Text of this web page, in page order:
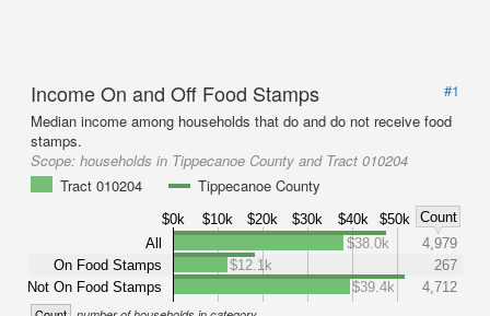
Income On and Off Food Stamps
#1
Median income among households that do and do not receive food
stamps.
Scope: households in Tippecanoe County and Tract 010204
Tract 010204
Tippecanoe County
$0k $10k $20k $30k $40k $50k
Count
All
On Food Stamps
Not On Food Stamps
$38.0k
4,979
$12.1k
267
$39.4k
4,712